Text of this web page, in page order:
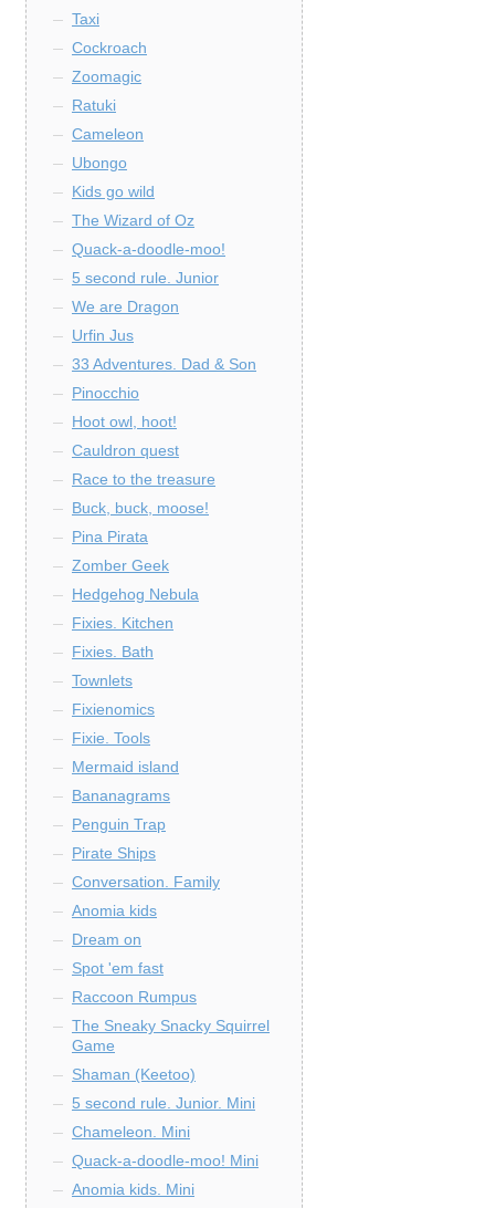
Taxi
Cockroach
Zoomagic
Ratuki
Cameleon
Ubongo
Kids go wild
The Wizard of Oz
Quack-a-doodle-moo!
5 second rule. Junior
We are Dragon
Urfin Jus
33 Adventures. Dad & Son
Pinocchio
Hoot owl, hoot!
Cauldron quest
Race to the treasure
Buck, buck, moose!
Pina Pirata
Zomber Geek
Hedgehog Nebula
Fixies. Kitchen
Fixies. Bath
Townlets
Fixienomics
Fixie. Tools
Mermaid island
Bananagrams
Penguin Trap
Pirate Ships
Conversation. Family
Anomia kids
Dream on
Spot 'em fast
Raccoon Rumpus
The Sneaky Snacky Squirrel
Game
Shaman (Keetoo)
5 second rule. Junior. Mini
Chameleon. Mini
Quack-a-doodle-moo! Mini
Anomia kids. Mini